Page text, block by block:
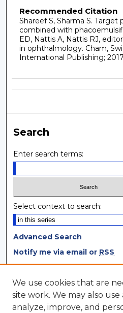
Recommended Citation
Shareef S, Sharma S.
combined with
ED, Nattis A, Nattis RJ,
in ophthalmology. Cham,
International Publishing;
Search
Enter search terms:
Select context to search:
Advanced Search
Notify me via email or RSS
Browse
Collections
Disciplines
We use cookies that are
site work. We may also
analyze, improve, and